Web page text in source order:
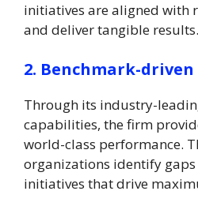
initiatives are aligned with
and deliver tangible results.
2. Benchmark-
Through its industry-
capabilities, the firm
world-class performance.
organizations identify
initiatives that drive